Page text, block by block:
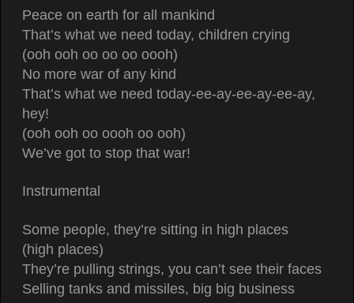
Peace on earth for all mankind
That’s what we need today, children crying
(ooh ooh oo oo oo oooh)
No more war of any kind
That’s what we need today-ee-ay-ee-ay-ee-ay,
hey!
(ooh ooh oo oooh oo ooh)
We’ve got to stop that war!
Instrumental
Some people, they’re sitting in high places
(high places)
They’re pulling strings, you can’t see their faces
Selling tanks and missiles, big big business